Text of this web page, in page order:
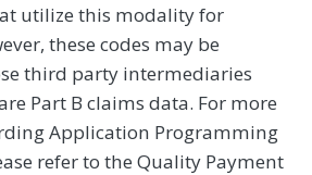
utilize this modality for
these codes may be
third party intermediaries
Part B claims data. For more
Application Programming
refer to the Quality Payment